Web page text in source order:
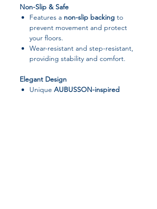
Non-Slip & Safe
Features a non-slip backing to
prevent movement and protect
your floors.
Wear-resistant and step-resistant,
providing stability and comfort.
Elegant Design
Unique AUBUSSON-inspired